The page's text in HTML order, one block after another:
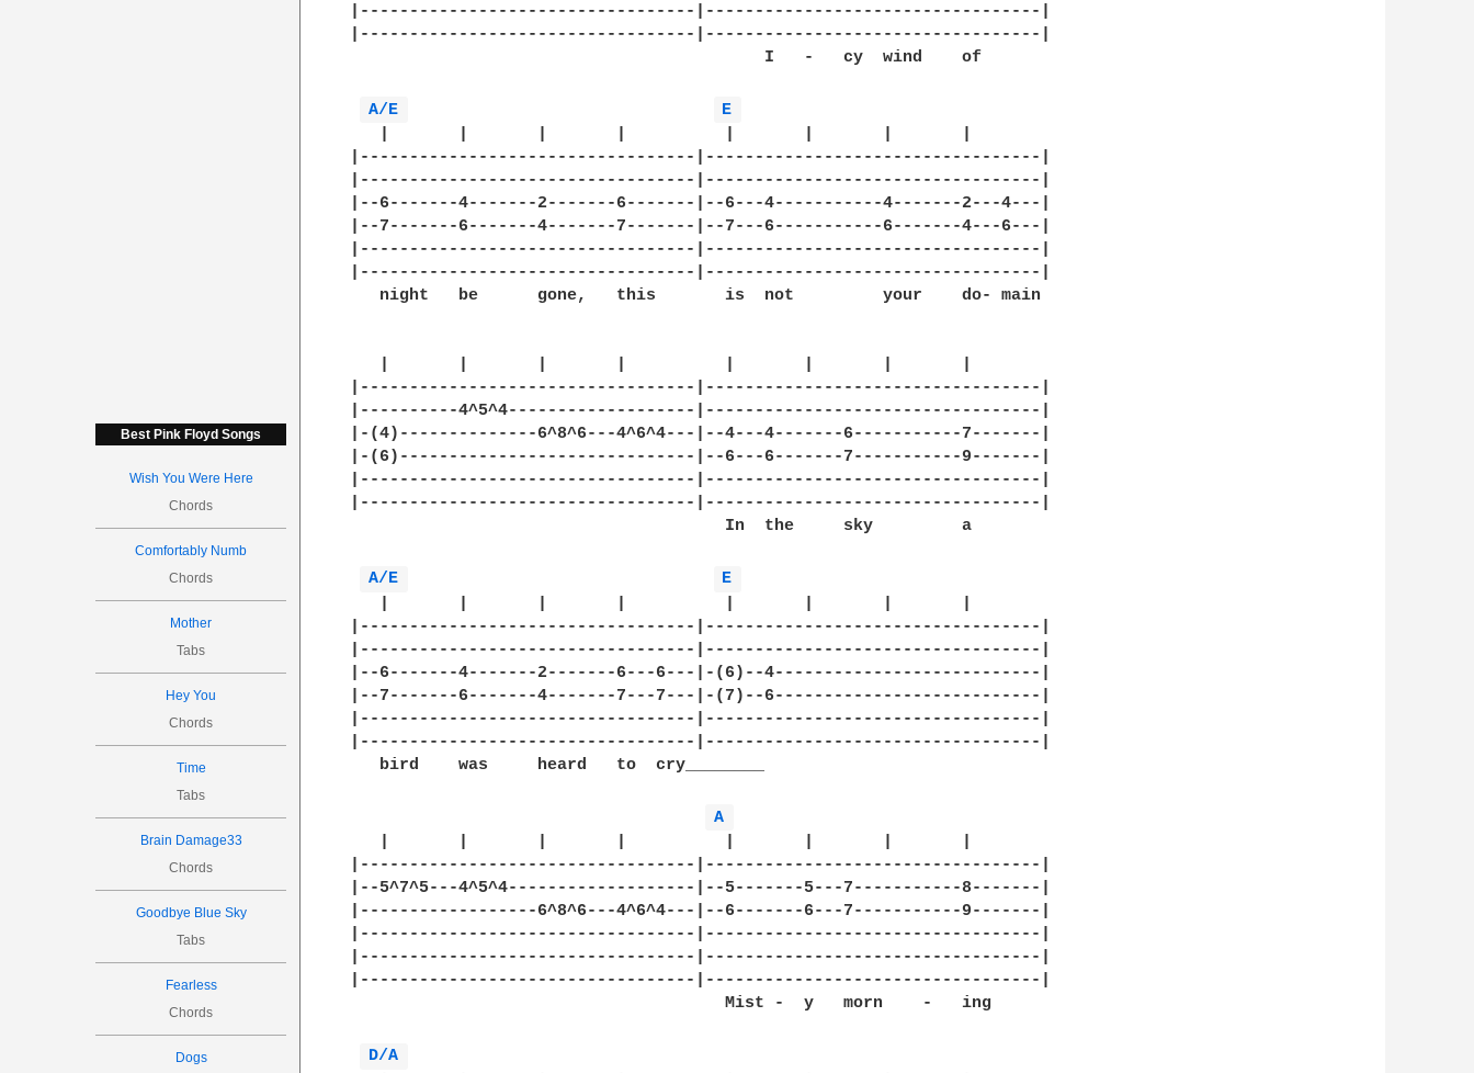
Best Pink Floyd Songs
Wish You Were Here
Chords
Comfortably Numb
Chords
Mother
Tabs
Hey You
Chords
Time
Tabs
Brain Damage33
Chords
Goodbye Blue Sky
Tabs
Fearless
Chords
Dogs
|----------------------------------|----------------------------------|
|----------------------------------|----------------------------------|
                                          I   -   cy  wind    of
A/E
E
|----------------------------------|----------------------------------|
|----------------------------------|----------------------------------|
|--6-------4-------2-------6-------|--6---4-----------4-------2---4---|
|--7-------6-------4-------7-------|--7---6-----------6-------4---6---|
|----------------------------------|----------------------------------|
|----------------------------------|----------------------------------|
   night   be      gone,   this       is  not         your    do- main
|----------------------------------|----------------------------------|
|----------4^5^4-------------------|----------------------------------|
|-(4)--------------6^8^6---4^6^4---|--4---4-------6-----------7-------|
|-(6)------------------------------|--6---6-------7-----------9-------|
|----------------------------------|----------------------------------|
|----------------------------------|----------------------------------|
                                      In  the     sky         a
A/E
E
|----------------------------------|----------------------------------|
|----------------------------------|----------------------------------|
|--6-------4-------2-------6---6---|-(6)--4---------------------------|
|--7-------6-------4-------7---7---|-(7)--6---------------------------|
|----------------------------------|----------------------------------|
|----------------------------------|----------------------------------|
   bird    was     heard   to  cry________
A
|----------------------------------|----------------------------------|
|--5^7^5---4^5^4-------------------|--5-------5---7-----------8-------|
|------------------6^8^6---4^6^4---|--6-------6---7-----------9-------|
|----------------------------------|----------------------------------|
|----------------------------------|----------------------------------|
|----------------------------------|----------------------------------|
                                      Mist -  y   morn    -   ing
D/A